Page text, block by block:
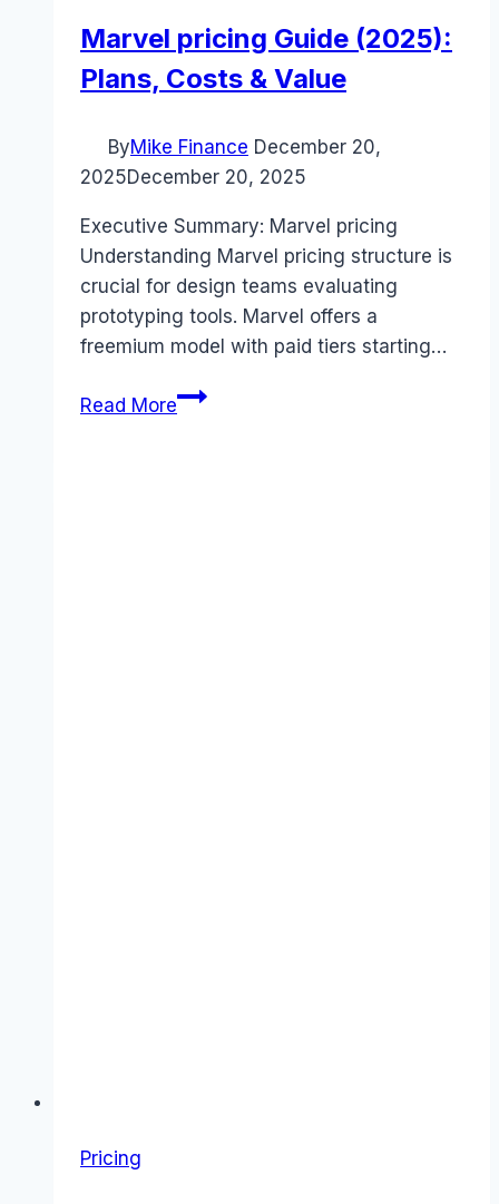
Marvel pricing Guide (2025):
Plans, Costs & Value
ByMike Finance December 20,
2025December 20, 2025
Executive Summary: Marvel pricing
Understanding Marvel pricing structure is
crucial for design teams evaluating
prototyping tools. Marvel offers a
freemium model with paid tiers starting…
Read MoreMarvel
Pricing